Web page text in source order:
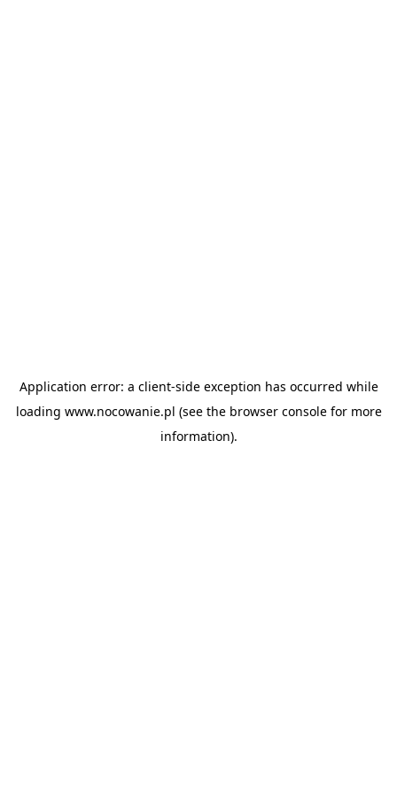
Application error: a client-side exception has occurred while
loading www.nocowanie.pl (see the browser consolefor more
information).